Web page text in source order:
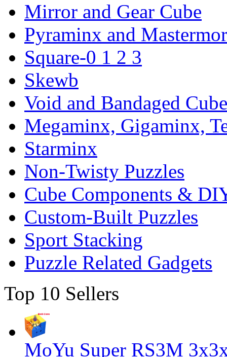
Mirror and Gear Cube
Pyraminx and
Square-0 1 2 3
Skewb
Void and Bandaged Cube
Megaminx, Gigaminx,
Starminx
Non-Twisty Puzzles
Cube Components &
Custom-Built Puzzles
Sport Stacking
Puzzle Related Gadgets
Top 10 Sellers
MoYu Super RS3M